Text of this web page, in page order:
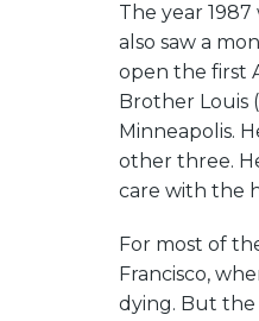
The year
also saw a
open the first
Brother Louis
Minneapolis.
other three.
care with the
For most of
Francisco,
dying. But the